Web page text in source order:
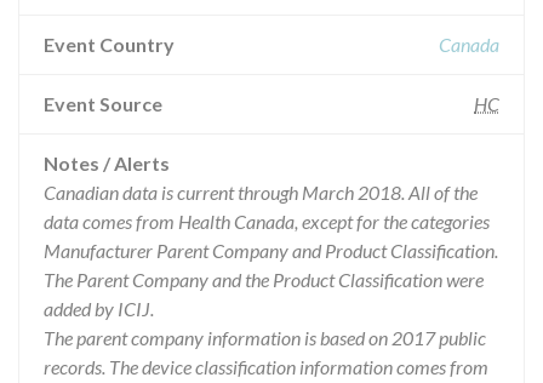
Event Country Canada
Event Source HC
Notes / Alerts
Canadian data is current through March 2018. All of the
data comes from Health Canada, except for the categories
Manufacturer Parent Company and Product Classification.
The Parent Company and the Product Classification were
added by ICIJ.
The parent company information is based on 2017 public
records. The device classification information comes from